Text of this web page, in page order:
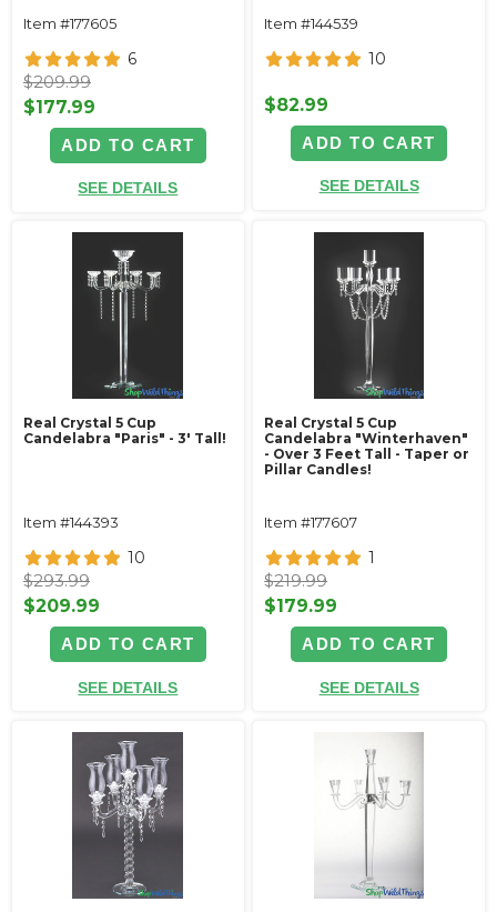
Item #177605
6
$209.99
$177.99
ADD TO CART
SEE DETAILS
Item #144539
10
$82.99
ADD TO CART
SEE DETAILS
Real Crystal 5 Cup
Candelabra "Paris" - 3' Tall!
Item #144393
10
$293.99
$209.99
ADD TO CART
SEE DETAILS
Real Crystal 5 Cup
Candelabra "Winterhaven"
- Over 3 Feet Tall - Taper or
Pillar Candles!
Item #177607
1
$219.99
$179.99
ADD TO CART
SEE DETAILS